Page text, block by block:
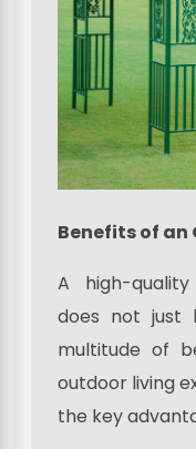
Benefits of an
A high-
does not just
multitude of
outdoor living
the key